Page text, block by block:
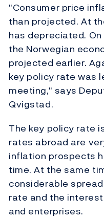
"Consumer price
than projected. At
has depreciated.
the Norwegian
projected earlier.
key policy rate was
meeting," says
Qvigstad.
The key policy rate
rates abroad are
inflation prospects
time. At the same
considerable
rate and the
and enterprises.